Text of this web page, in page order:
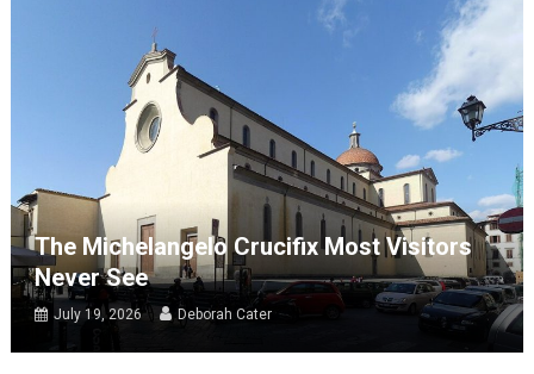
The Michelangelo Crucifix Most Visitors
Never See
July 19, 2026 Deborah Cater